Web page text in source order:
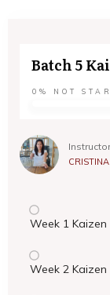
Batch 5
0% NOT
Instructor
Week 1 Kaizen
Week 2 Kaizen